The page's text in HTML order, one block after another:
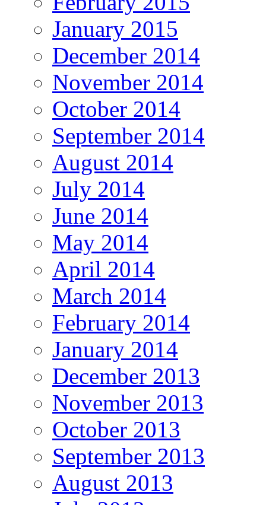
January 2015
December 2014
November 2014
October 2014
September 2014
August 2014
July 2014
June 2014
May 2014
April 2014
March 2014
February 2014
January 2014
December 2013
November 2013
October 2013
September 2013
August 2013